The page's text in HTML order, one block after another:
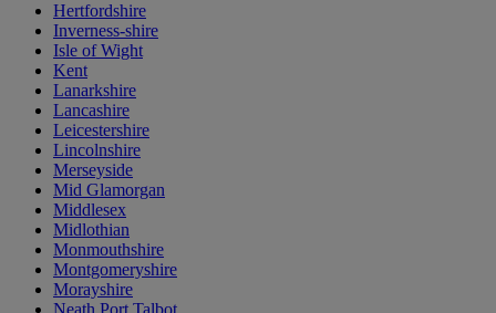
Hertfordshire
Inverness-shire
Isle of Wight
Kent
Lanarkshire
Lancashire
Leicestershire
Lincolnshire
Merseyside
Mid Glamorgan
Middlesex
Midlothian
Monmouthshire
Montgomeryshire
Morayshire
Neath Port Talbot